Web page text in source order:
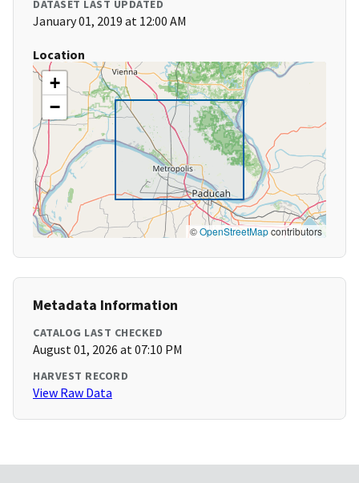
DATASET LAST UPDATED
January 01, 2019 at 12:00 AM
Location
+
−
©OpenStreetMapcontributors
Metadata Information
CATALOG LAST CHECKED
August 01, 2026 at 07:10 PM
HARVEST RECORD
View Raw Data